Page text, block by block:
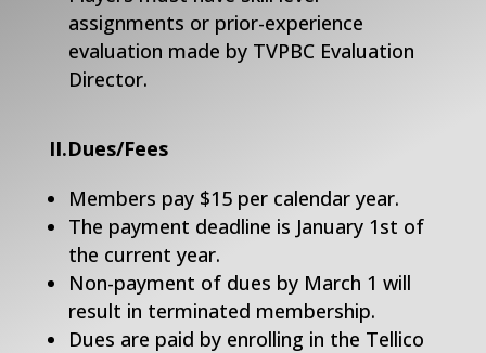
assignments or prior-experience
evaluation made by TVPBC Evaluation
Director.
II.Dues/Fees
Members pay $15 per calendar year.
The payment deadline is January 1st of
the current year.
Non-payment of dues by March 1 will
result in terminated membership.
Dues are paid by enrolling in the Tellico